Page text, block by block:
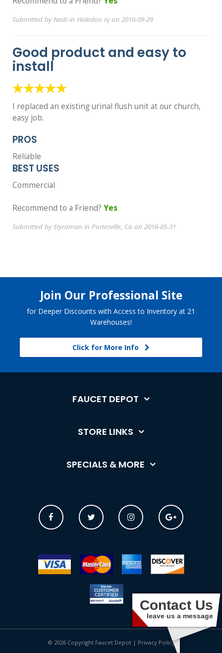
Submitted by Nadi in Haledon nj on 2016-09-29
Good product and easy to
install
I replaced an existing urinal flush unit at our church,
easy job.
PROS
Reliable
BEST USES
Commercial
Recommend to a Friend? Yes
Submitted by Styroman in Porterville, Ca on 2016-05-31
Join Our Professional Site
for Deeper Discounts with Access to Inventory at 21
Warehouses!
Click for More Info
FAUCET DEPOT
STORE LINKS
SPECIALS & MORE
© 2026 Copyright Faucet Depot | Privacy Policy
Contact Us
leave us a message